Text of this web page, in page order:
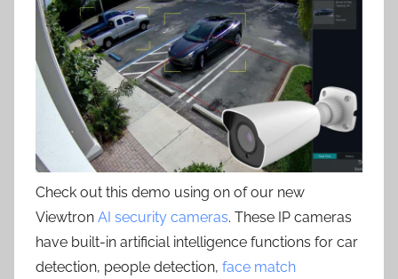
Check out this demo using on of our new
Viewtron AI security cameras. These IP cameras
have built-in artificial intelligence functions for car
detection, people detection, face match